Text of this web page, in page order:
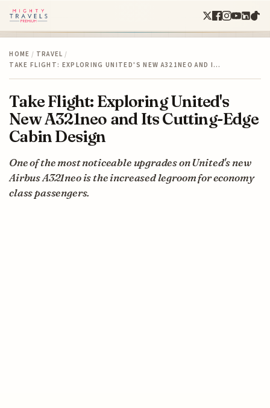
HOME / TRAVEL /
TAKE FLIGHT: EXPLORING UNITED'S NEW A321NEO AND I…
Take Flight: Exploring United's
New A321neo and Its Cutting-Edge
Cabin Design
One of the most noticeable upgrades on United's new
Airbus A321neo is the increased legroom for economy
class passengers.